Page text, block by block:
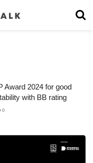
Award 2024 for good
with BB rating
0